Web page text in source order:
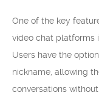
One of the key
video chat platforms
Users have the
nickname, allowing
conversations